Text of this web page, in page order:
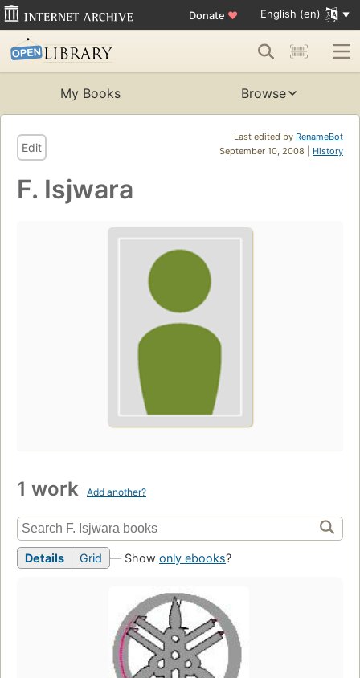
Donate ♥ English (en)
My Books Browse
Last edited by RenameBot
September 10, 2008 | History
Edit
F. Isjwara
1 work Add another?
Details Grid — Show only ebooks?